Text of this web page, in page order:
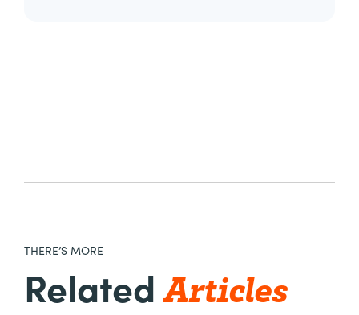
THERE’S MORE
RelatedArticles